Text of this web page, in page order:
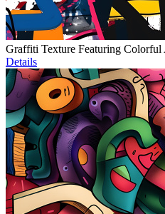
Graffiti Texture Featuring Colorful
Details